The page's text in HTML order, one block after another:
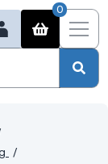
0